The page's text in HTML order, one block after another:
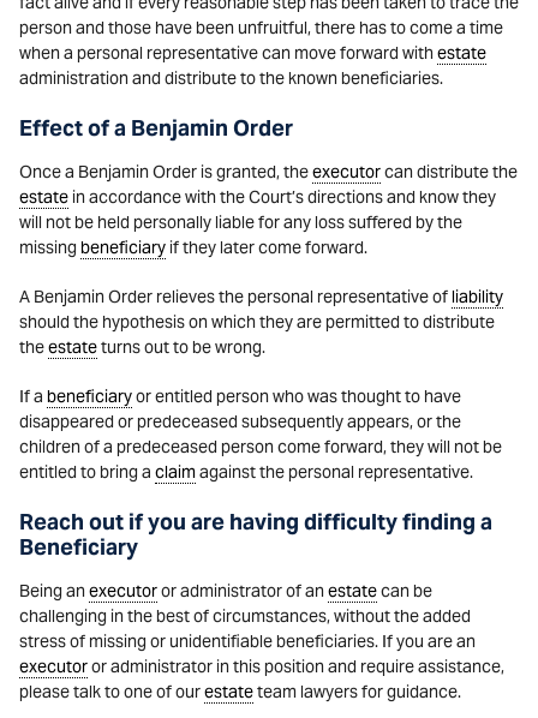
person and those have been unfruitful, there has to come a time
when a personal representative can move forward withestate
administration and distribute to the known beneficiaries.
Effect of a Benjamin Order
Once a Benjamin Order is granted, theexecutorcan distribute the
estate in accordance with the Court’s directions and know they
will not be held personally liable for any loss suffered by the
missing beneficiary if they later come forward.
A Benjamin Order relieves the personal representative of liability
should the hypothesis on which they are permitted to distribute
theestateturns out to be wrong.
If a beneficiaryor entitled person who was thought to have
disappeared or predeceased subsequently appears, or the
children of a predeceased person come forward, they will not be
entitled to bring a claimagainst the personal representative.
Reach out if you are having difficulty finding a
Beneficiary
Being anexecutoror administrator of anestatecan be
challenging in the best of circumstances, without the added
stress of missing or unidentifiable beneficiaries. If you are an
executoror administrator in this position and require assistance,
please talk to one of ourestateteam lawyers for guidance.